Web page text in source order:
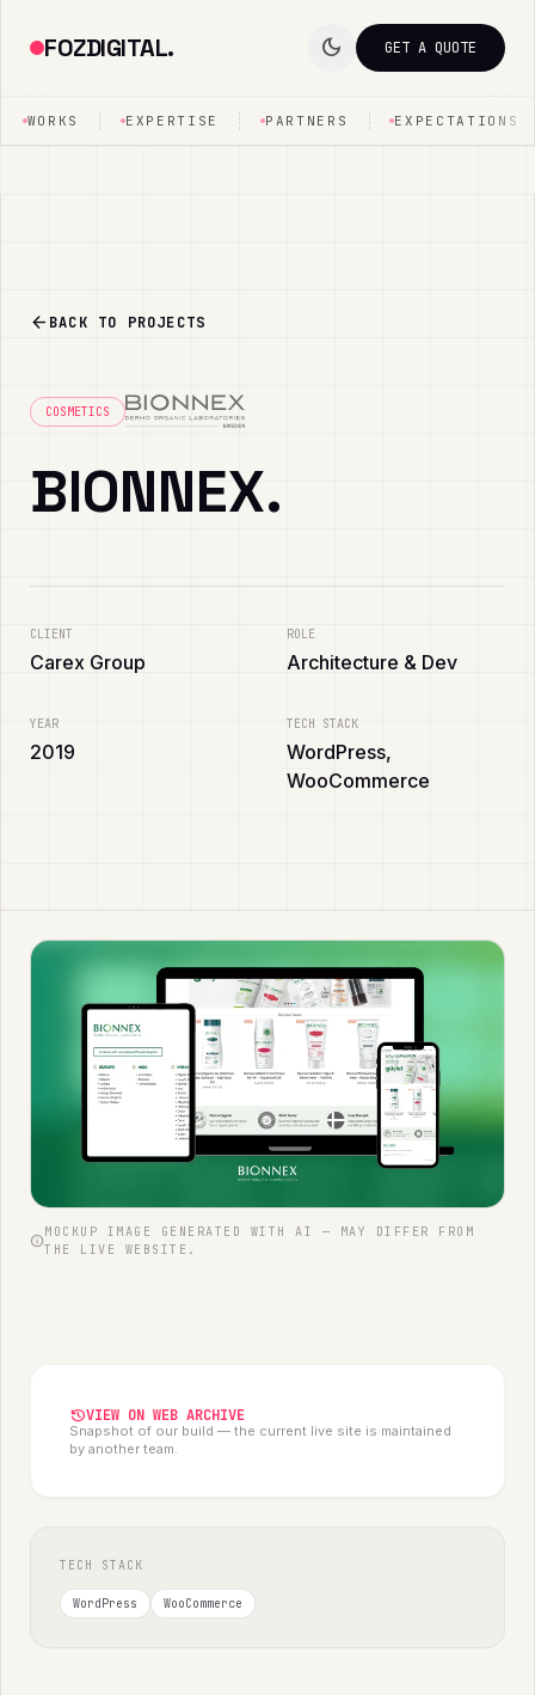
FOZDIGITAL. dark_mode GET A QUOTE
WORKS EXPERTISE PARTNERS EXPECTATIONS
arrow_back BACK TO PROJECTS
COSMETICS
BIONNEX.
CLIENT
Carex Group
ROLE
Architecture & Dev
YEAR
2019
TECH STACK
WordPress,
WooCommerce
info
MOCKUP IMAGE GENERATED WITH AI — MAY DIFFER FROM
THE LIVE WEBSITE.
historyVIEW ON WEB ARCHIVE
Snapshot of our build — the current live site is maintained
by another team.
TECH STACK
WordPress WooCommerce